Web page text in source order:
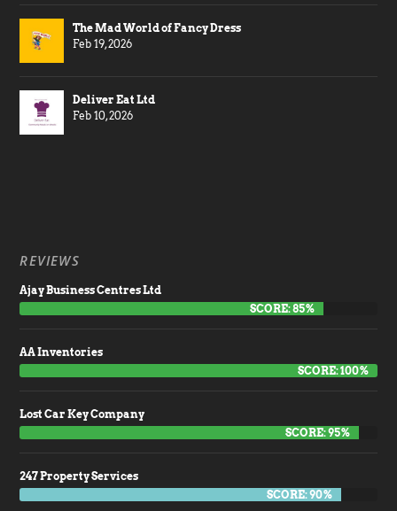
The Mad World of Fancy Dress
Feb 19, 2026
Deliver Eat Ltd
Feb 10, 2026
REVIEWS
Ajay Business Centres Ltd
SCORE: 85%
AA Inventories
SCORE: 100%
Lost Car Key Company
SCORE: 95%
247 Property Services
SCORE: 90%